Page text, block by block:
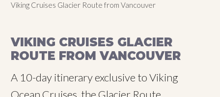
Viking Cruises Glacier Route from Vancouver
VIKING CRUISES GLACIER
ROUTE FROM VANCOUVER
A 10-day itinerary exclusive to Viking
Ocean Cruises, the Glacier Route